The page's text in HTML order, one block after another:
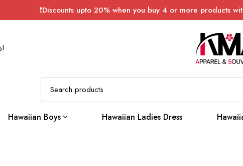
❗Discounts upto 20% when you buy 4 or more products
Hawaiian Boys Hawaiian Ladies Dress